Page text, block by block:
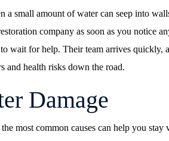
a small amount of water can seep into
company as soon as you
wait for help. Their team arrives quickly,
and health risks down the road.
Damage
most common causes can help you